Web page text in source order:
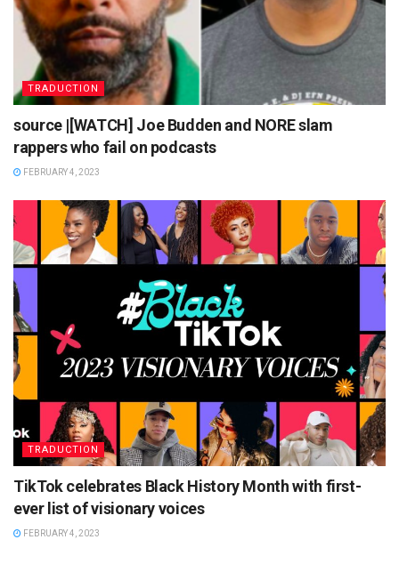
TRADUCTION
source |[WATCH] Joe Budden and NORE slam
rappers who fail on podcasts
FEBRUARY 4, 2023
TRADUCTION
TikTok celebrates Black History Month with first-
ever list of visionary voices
FEBRUARY 4, 2023